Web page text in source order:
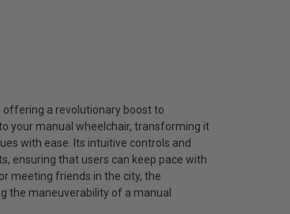
offering a revolutionary boost to
your manual wheelchair, transforming it
with ease. Its intuitive controls and
ensuring that users can keep pace with
meeting friends in the city, the
the maneuverability of a manual